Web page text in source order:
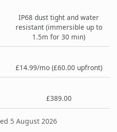
IP68 dust tight and water
resistant (immersible up to
1.5m for 30 min)
£14.99/mo (£60.00 upfront)
£389.00
5 August 2026